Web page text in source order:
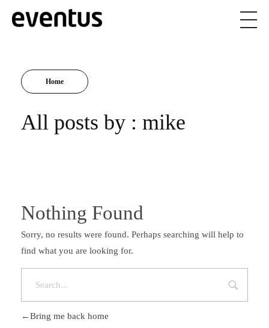
Home
All posts by : mike
Nothing Found
Sorry, no results were found. Perhaps searching will help to
find what you are looking for.
Bring me back home